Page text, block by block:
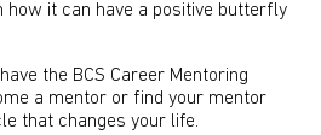
how it can have a positive butterfly
the BCS Career Mentoring
a mentor or find your mentor
that changes your life.